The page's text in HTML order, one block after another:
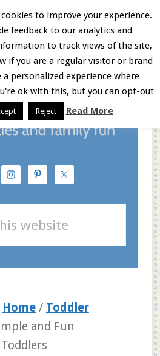
Menu
Home / Toddler
and Fun
to improve your experience.
feedback to our analytics and
to track views of the site,
if you are a regular visitor or brand
a personalized experience where
ok with this, but you can opt-out
Reject Read More